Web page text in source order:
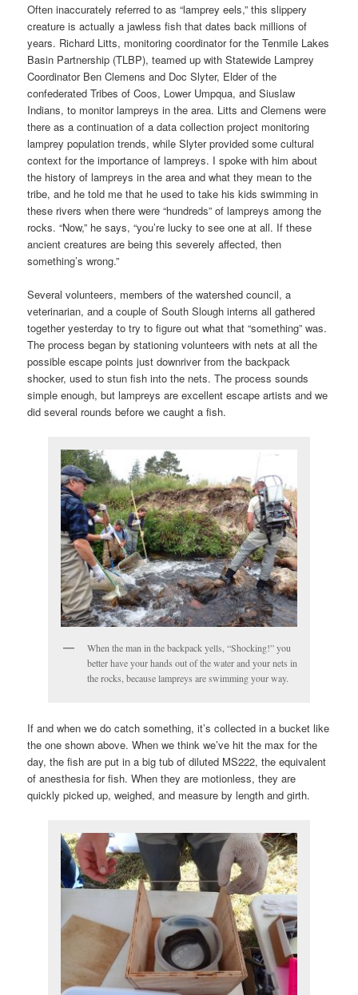
Often inaccurately referred to as “lamprey eels,” this slippery
creature is actually a jawless fish that dates back millions of
years. Richard Litts, monitoring coordinator for the Tenmile Lakes
Basin Partnership (TLBP), teamed up with Statewide Lamprey
Coordinator Ben Clemens and Doc Slyter, Elder of the
confederated Tribes of Coos, Lower Umpqua, and Siuslaw
Indians, to monitor lampreys in the area. Litts and Clemens were
there as a continuation of a data collection project monitoring
lamprey population trends, while Slyter provided some cultural
context for the importance of lampreys. I spoke with him about
the history of lampreys in the area and what they mean to the
tribe, and he told me that he used to take his kids swimming in
these rivers when there were “hundreds” of lampreys among the
rocks. “Now,” he says, “you’re lucky to see one at all. If these
ancient creatures are being this severely affected, then
something’s wrong.”
Several volunteers, members of the watershed council, a
veterinarian, and a couple of South Slough interns all gathered
together yesterday to try to figure out what that “something” was.
The process began by stationing volunteers with nets at all the
possible escape points just downriver from the backpack
shocker, used to stun fish into the nets. The process sounds
simple enough, but lampreys are excellent escape artists and we
did several rounds before we caught a fish.
When the man in the backpack yells, “Shocking!” you
better have your hands out of the water and your nets in
the rocks, because lampreys are swimming your way.
If and when we do catch something, it’s collected in a bucket like
the one shown above. When we think we’ve hit the max for the
day, the fish are put in a big tub of diluted MS222, the equivalent
of anesthesia for fish. When they are motionless, they are
quickly picked up, weighed, and measure by length and girth.